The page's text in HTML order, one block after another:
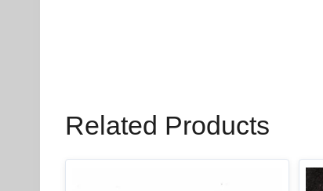
Related Products